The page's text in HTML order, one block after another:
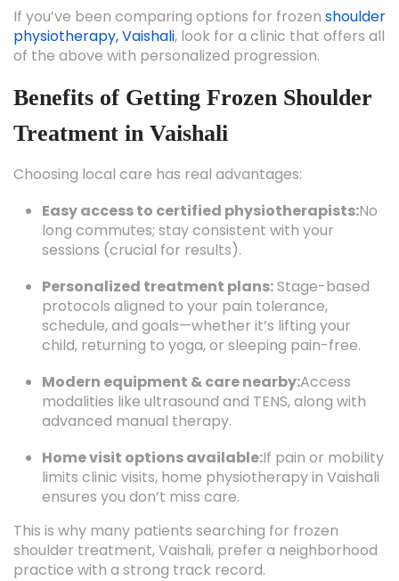
If you’ve been comparing options for frozen shoulder
physiotherapy, Vaishali, look for a clinic that offers all
of the above with personalized progression.
Benefits of Getting Frozen Shoulder
Treatment in Vaishali
Choosing local care has real advantages:
Easy access to certified physiotherapists:No
long commutes; stay consistent with your
sessions (crucial for results).
Personalized treatment plans:Stage-based
protocols aligned to your pain tolerance,
schedule, and goals—whether it’s lifting your
child, returning to yoga, or sleeping pain-free.
Modern equipment & care nearby:Access
modalities like ultrasound and TENS, along with
advanced manual therapy.
Home visit options available:If pain or mobility
limits clinic visits, home physiotherapy in Vaishali
ensures you don’t miss care.
This is why many patients searching for frozen
shoulder treatment, Vaishali, prefer a neighborhood
practice with a strong track record.